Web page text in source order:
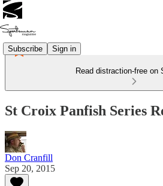
Subscribe Sign in
Read distraction-free on
St Croix Panfish Series
Don Cranfill
Sep 20, 2015